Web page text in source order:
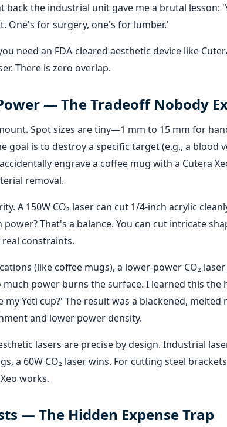
the industrial unit gave me a brutal lesson:
One's for surgery, one's for lumber.'
need an FDA-cleared aesthetic device like
There is zero overlap.
— The Tradeoff Nobody
Spot sizes are tiny—1 mm to 15 mm for
goal is to destroy a specific target (e.g., a blood
engrave a coffee mug with a Cutera
removal.
A 150W CO₂ laser can cut 1/4-inch acrylic
That's a balance. You can cut intricate
constraints.
(like coffee mugs), a lower-power CO₂ laser
power burns the surface. I learned this the
Yeti cup?' The result was a blackened, melted
and lower power density.
lasers are precise by design. Industrial
a 60W CO₂ laser wins. For cutting steel
works.
— The Hidden Expense Trap